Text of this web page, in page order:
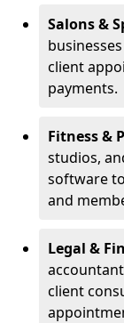
Salons &
client
payments.
Fitness &
studios,
software
and
Legal &
client